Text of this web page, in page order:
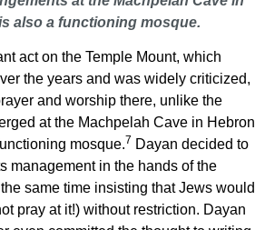
also a functioning mosque.
act on the Temple Mount, which
the years and was widely criticized,
and worship there, unlike the
at the Machpelah Cave in Hebron
mosque.7 Dayan decided to
management in the hands of the
same time insisting that Jews would
pray at it!) without restriction. Dayan